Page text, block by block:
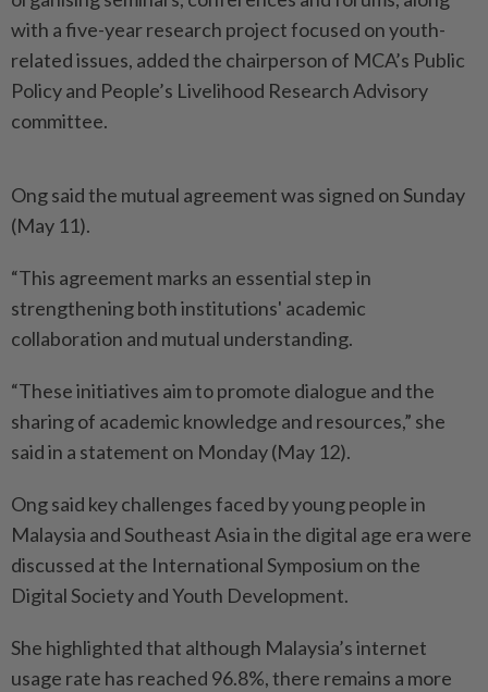
with a five-year research project focused on youth-
related issues, added the chairperson of MCA’s Public
Policy and People’s Livelihood Research Advisory
committee.
Ong said the mutual agreement was signed on Sunday
(May 11).
“This agreement marks an essential step in
strengthening both institutions' academic
collaboration and mutual understanding.
“These initiatives aim to promote dialogue and the
sharing of academic knowledge and resources,” she
said in a statement on Monday (May 12).
Ong said key challenges faced by young people in
Malaysia and Southeast Asia in the digital age era were
discussed at the International Symposium on the
Digital Society and Youth Development.
She highlighted that although Malaysia’s internet
usage rate has reached 96.8%, there remains a more